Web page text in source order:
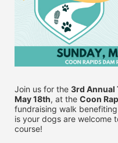
Join us for the 3rd Annual
May 18th, at the Coon
fundraising walk
is your dogs are welcome
course!